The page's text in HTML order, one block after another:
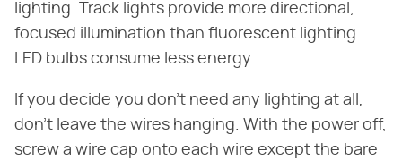
lighting. Track lights provide more directional,
focused illumination than fluorescent lighting.
LED bulbs consume less energy.
If you decide you don't need any lighting at all,
don't leave the wires hanging. With the power off,
screw a wire cap onto each wire except the bare